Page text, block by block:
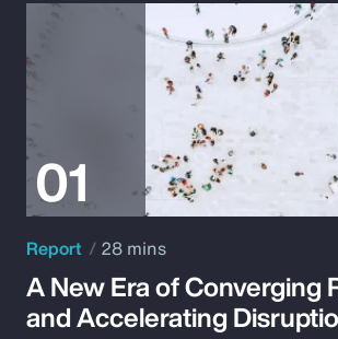
Report 28 mins
A New Era of Converging
and Accelerating